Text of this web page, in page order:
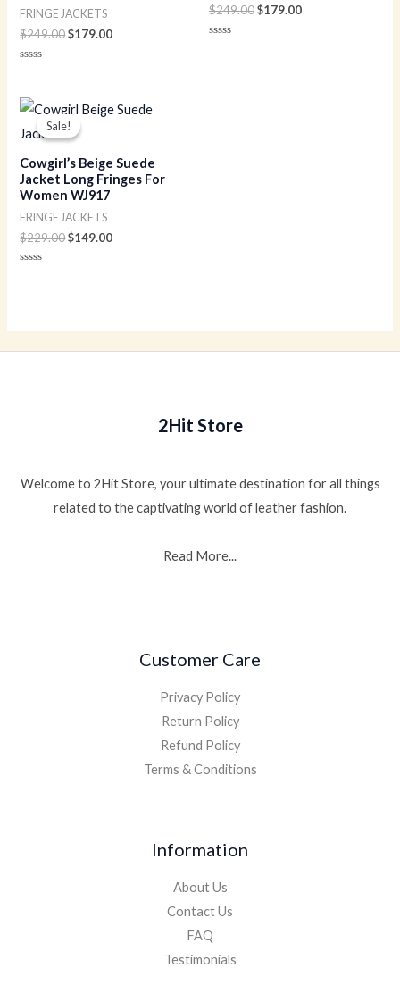
FRINGE JACKETS
$249.00$179.00
of
5
$249.00$179.00
Sale!
Sale!
Cowgirl’s Beige Suede
Jacket Long Fringes For
Women WJ917
FRINGE JACKETS
$229.00
Original
price
was:
$149.00
Current
price
2Hit Store
Welcome to 2Hit Store, your ultimate destination for all things
related to the captivating world of leather fashion.
Read More...
Customer Care
Privacy Policy
Return Policy
Refund Policy
Terms & Conditions
Information
About Us
Contact Us
FAQ
Testimonials